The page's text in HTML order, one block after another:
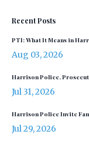
Recent Posts
PTI: What It Means in
Aug 03, 2026
Harrison Police,
Jul 31, 2026
Harrison Police Invite
Jul 29, 2026